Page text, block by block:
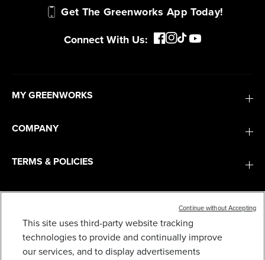
Get The Greenworks App Today!
Connect With Us:
MY GREENWORKS
COMPANY
TERMS & POLICIES
SERVICES
SUBSCRIBE
This site uses third-party website tracking
technologies to provide and continually improve
our services, and to display advertisements
Continue without Accepting